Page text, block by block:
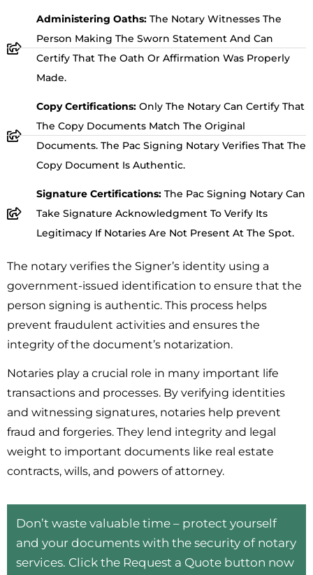
Administering Oaths:The Notary Witnesses The
Person Making The Sworn Statement And Can
Certify That The Oath Or Affirmation Was Properly
Made.
Copy Certifications: Only The Notary Can Certify That
The Copy Documents Match The Original
Documents. The Pac Signing Notary Verifies That The
Copy Document Is Authentic.
Signature Certifications: The Pac Signing Notary Can
Take Signature Acknowledgment To Verify Its
Legitimacy If Notaries Are Not Present At The Spot.
The notary verifies the Signer’s identity using a
government-issued identification to ensure that the
person signing is authentic. This process helps
prevent fraudulent activities and ensures the
integrity of the document’s notarization.
Notaries play a crucial role in many important life
transactions and processes. By verifying identities
and witnessing signatures, notaries help prevent
fraud and forgeries. They lend integrity and legal
weight to important documents like real estate
contracts, wills, and powers of attorney.
Don’t waste valuable time – protect yourself
and your documents with the security of notary
services. Click the Request a Quote button now